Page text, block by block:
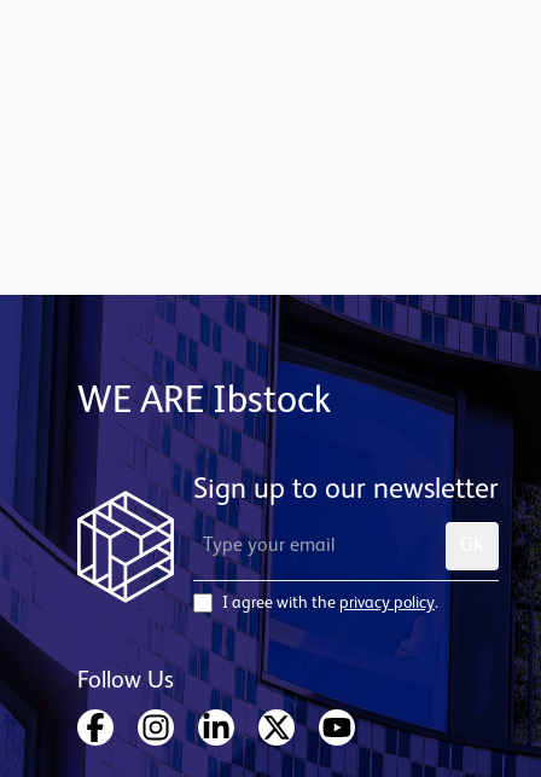
WE ARE Ibstock
Sign up to our newsletter
I agree with the privacy policy.
Follow Us